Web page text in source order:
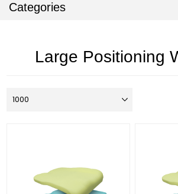
Categories
Large Positioning